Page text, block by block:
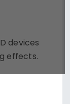
devices
effects.